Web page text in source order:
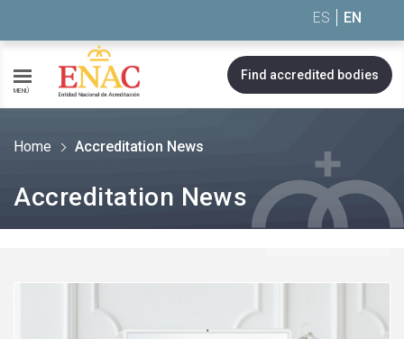
ES EN
MENÚ
Find accredited bodies
Home Accreditation News
Accreditation News